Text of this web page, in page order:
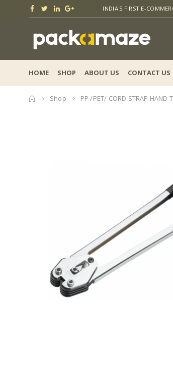
INDIA'S FIRST E-
HOME SHOP ABOUT US CONTACT US
Home
Shop PP /PET/ CORD STRAP HAND